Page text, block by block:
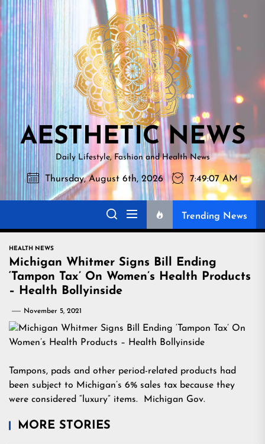
Skip
to
the
content
NEWS
AESTHETIC NEWS
Daily Lifestyle, Fashion and Health News
Thursday, August 6th, 2026 7:49:08 AM
Trending News
HEALTH NEWS
Michigan Whitmer Signs Bill Ending
‘Tampon Tax’ On Women’s Health Products
– Health Bollyinside
November 5, 2021
Tampons, pads and other period-related products had
been subject to Michigan’s 6% sales tax because they
were considered “luxury” items. Michigan Gov.
MORE STORIES